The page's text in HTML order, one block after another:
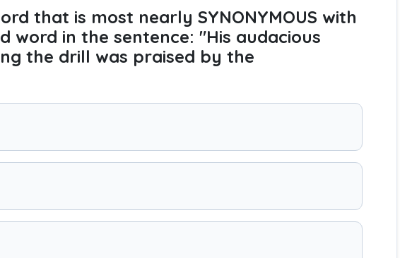
that is most nearly SYNONYMOUS with
word in the sentence: "His audacious
the drill was praised by the